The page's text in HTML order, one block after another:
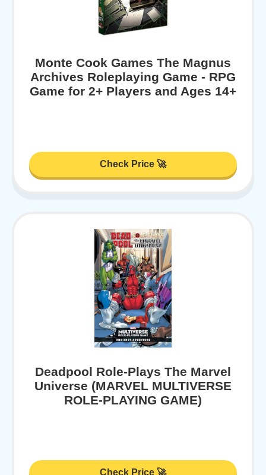
Monte Cook Games The Magnus
Archives Roleplaying Game - RPG
Game for 2+ Players and Ages 14+
Check Price 🚀
Deadpool Role-Plays The Marvel
Universe (MARVEL MULTIVERSE
ROLE-PLAYING GAME)
Check Price 🚀